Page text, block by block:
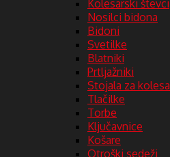
Kolesarski števci
Nosilci bidona
Bidoni
Svetilke
Blatniki
Prtljažniki
Stojala za kolesa
Tlačilke
Torbe
Ključavnice
Košare
Otroški sedeži